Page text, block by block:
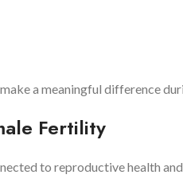
a meaningful difference
Fertility
to reproductive health